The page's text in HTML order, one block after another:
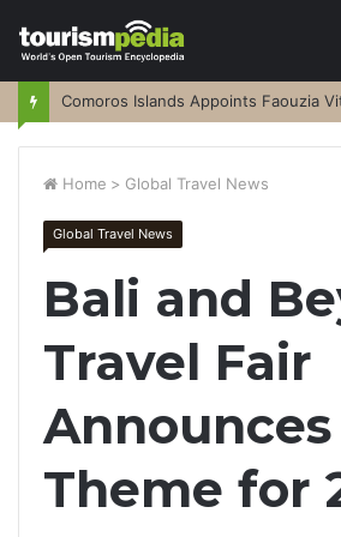
Home > Global Travel News
Global Travel News
Bali and
Travel Fair
Theme for